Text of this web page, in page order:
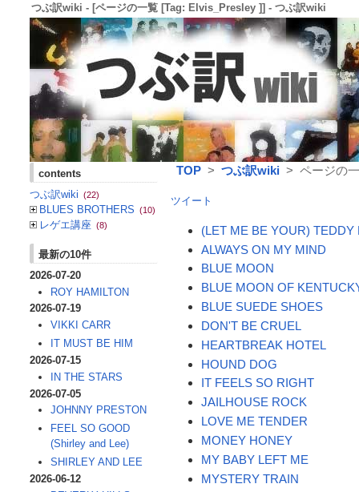
つぶ訳wiki - [ページの一覧 [Tag: Elvis_Presley ]] - つぶ訳wiki
TOP > つぶ訳wiki > ページの
ツイート
(LET ME BE YOUR) TEDDY
ALWAYS ON MY MIND
BLUE MOON
BLUE MOON OF
BLUE SUEDE SHOES
DON'T BE CRUEL
HEARTBREAK HOTEL
HOUND DOG
IT FEELS SO RIGHT
JAILHOUSE ROCK
LOVE ME TENDER
MONEY HONEY
MY BABY LEFT ME
MYSTERY TRAIN
contents
つぶ訳wiki (22)
BLUES BROTHERS (10)
レゲエ講座 (8)
最新の10件
2026-07-20
ROY HAMILTON
2026-07-19
VIKKI CARR
IT MUST BE HIM
2026-07-15
IN THE STARS
2026-07-05
JOHNNY PRESTON
FEEL SO GOOD
(Shirley and Lee)
SHIRLEY AND LEE
2026-06-12